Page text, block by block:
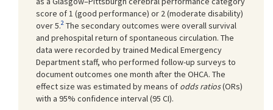
score of 1 (good performance) or 2 (moderate disability)
over 5.2 The secondary outcomes were overall survival
and prehospital return of spontaneous circulation. The
data were recorded by trained Medical Emergency
Department staff, who performed follow-up surveys to
document outcomes one month after the OHCA. The
effect size was estimated by means of odds ratios(ORs)
with a 95% confidence interval (95 CI).